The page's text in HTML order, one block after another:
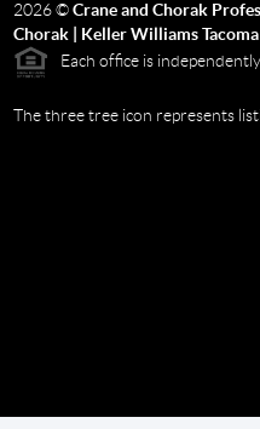
2026©Crane and Chorak
Chorak | Keller Williams Tacoma
Each office is
The three tree icon represents